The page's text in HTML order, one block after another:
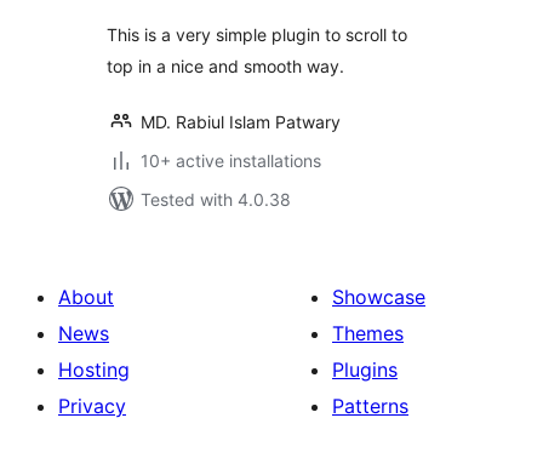
This is a very simple plugin to scroll to
top in a nice and smooth way.
MD. Rabiul Islam Patwary
10+ active installations
Tested with 4.0.38
About
News
Hosting
Privacy
Showcase
Themes
Plugins
Patterns